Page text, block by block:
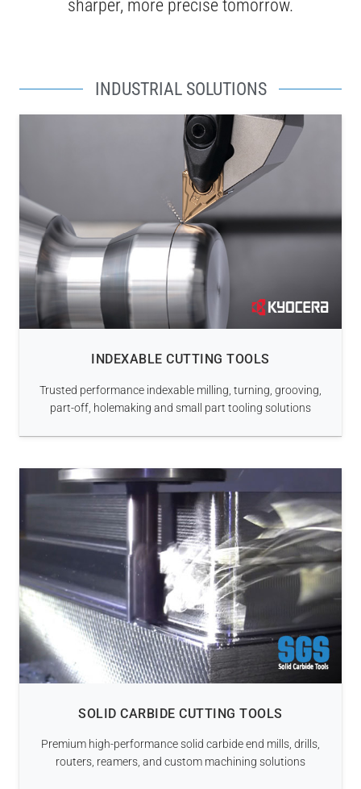
sharper, more precise tomorrow.
INDUSTRIAL SOLUTIONS
INDEXABLE CUTTING TOOLS
Trusted performance indexable milling, turning, grooving,
part-off, holemaking and small part tooling solutions
SOLID CARBIDE CUTTING TOOLS
Premium high-performance solid carbide end mills, drills,
routers, reamers, and custom machining solutions